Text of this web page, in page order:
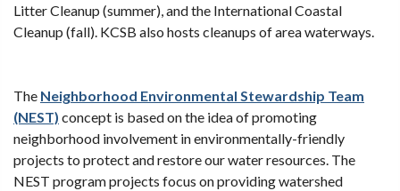
Litter Cleanup (summer), and the International Coastal
Cleanup (fall). KCSB also hosts cleanups of area waterways.
The Neighborhood Environmental Stewardship Team
(NEST) concept is based on the idea of promoting
neighborhood involvement in environmentally-friendly
projects to protect and restore our water resources. The
NEST program projects focus on providing watershed